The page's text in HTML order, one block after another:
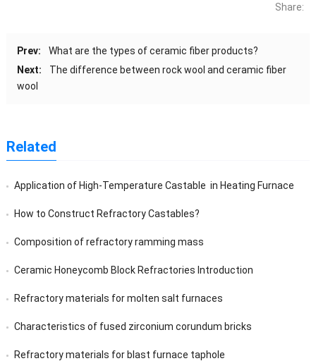
Share:
Prev:
What are the types of ceramic fiber products?
Next:
The difference between rock wool and ceramic fiber
wool
Related
Application of High-Temperature Castable in Heating Furnace
How to Construct Refractory Castables?
Composition of refractory ramming mass
Ceramic Honeycomb Block Refractories Introduction
Refractory materials for molten salt furnaces
Characteristics of fused zirconium corundum bricks
Refractory materials for blast furnace taphole